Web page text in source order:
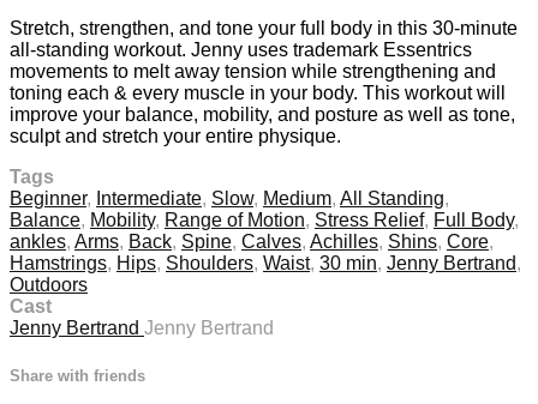
Stretch, strengthen, and tone your full body in this 30-minute
all-standing workout. Jenny uses trademark Essentrics
movements to melt away tension while strengthening and
toning each & every muscle in your body. This workout will
improve your balance, mobility, and posture as well as tone,
sculpt and stretch your entire physique.
Tags
Beginner, Intermediate, Slow, Medium, All Standing,
Balance, Mobility, Range of Motion, Stress Relief, Full Body,
ankles, Arms, Back, Spine, Calves, Achilles, Shins, Core,
Hamstrings, Hips, Shoulders, Waist, 30 min, Jenny Bertrand,
Outdoors
Cast
Jenny Bertrand Jenny Bertrand
Share with friends